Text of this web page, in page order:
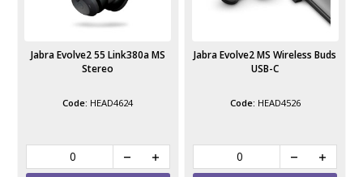
Jabra Evolve2 55 Link380a MS
Stereo
HEAD4624
Jabra Evolve2 MS Wireless Buds
USB-C
HEAD4526